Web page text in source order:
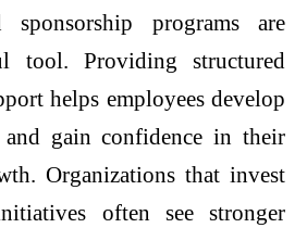
sponsorship programs are
tool. Providing structured
helps employees develop
gain confidence in their
Organizations that invest
often see stronger